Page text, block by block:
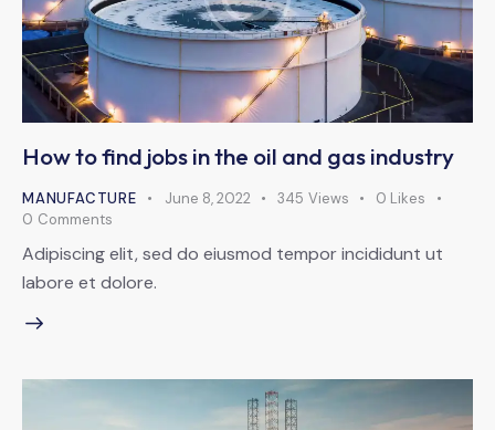
How to find jobs in the oil and gas industry
MANUFACTURE June 8, 2022 345 Views 0 Likes
0 Comments
Adipiscing elit, sed do eiusmod tempor incididunt ut
labore et dolore.